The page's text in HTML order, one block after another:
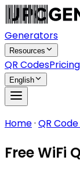
Generators
Resources
QR CodesPricing
English
Home· QR
Free WiFi